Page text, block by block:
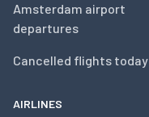
Amsterdam airport
departures
Cancelled flights today
AIRLINES